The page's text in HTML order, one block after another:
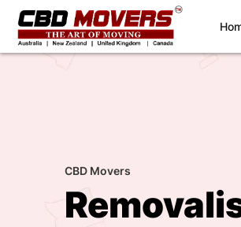
CBD Movers